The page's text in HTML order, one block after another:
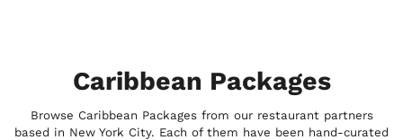
Caribbean Packages
Browse Caribbean Packages from our restaurant partners
based in New York City. Each of them have been hand-curated